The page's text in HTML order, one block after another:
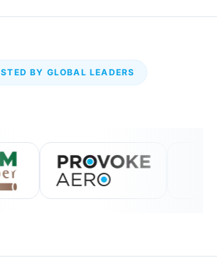
BY GLOBAL LEADERS